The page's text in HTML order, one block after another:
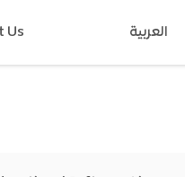
Us العربية